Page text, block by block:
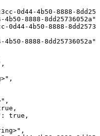
0d44-4b50-8888-
8888-8dd25736052a",
0d44-4b50-8888-
8888-8dd25736052a",
true,